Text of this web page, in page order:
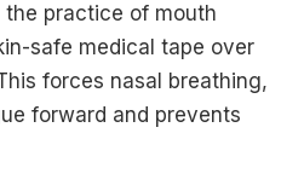
practice of mouth
safe medical tape over
forces nasal breathing,
forward and prevents